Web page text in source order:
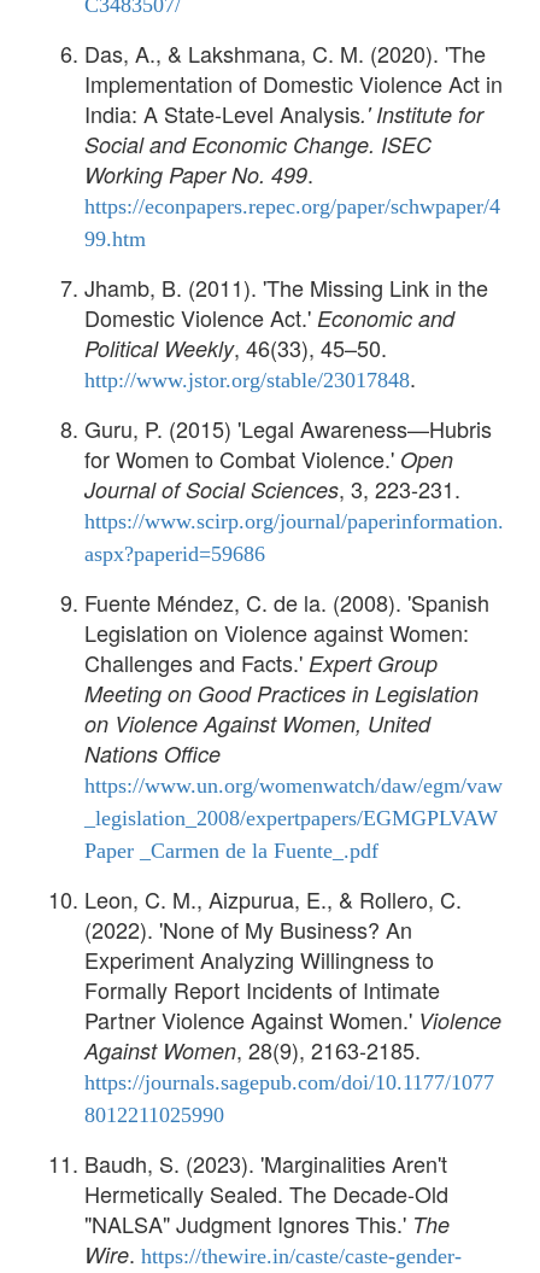
Das, A., & Lakshmana, C. M. (2020). 'The
Implementation of Domestic Violence Act in
India: A State-Level Analysis.' Institute for
Social and Economic Change. ISEC
Working Paper No. 499.
https://econpapers.repec.org/paper/schwpaper/4
99.htm
Jhamb, B. (2011). 'The Missing Link in the
Domestic Violence Act.' Economic and
Political Weekly, 46(33), 45–50.
http://www.jstor.org/stable/23017848.
Guru, P. (2015) 'Legal Awareness—Hubris
for Women to Combat Violence.' Open
Journal of Social Sciences, 3, 223-231.
https://www.scirp.org/journal/paperinformation.
aspx?paperid=59686
Fuente Méndez, C. de la. (2008). 'Spanish
Legislation on Violence against Women:
Challenges and Facts.' Expert Group
Meeting on Good Practices in Legislation
on Violence Against Women, United
Nations Office
https://www.un.org/womenwatch/daw/egm/vaw
_legislation_2008/expertpapers/EGMGPLVAW
Paper _Carmen de la Fuente_.pdf
Leon, C. M., Aizpurua, E., & Rollero, C.
(2022). 'None of My Business? An
Experiment Analyzing Willingness to
Formally Report Incidents of Intimate
Partner Violence Against Women.' Violence
Against Women, 28(9), 2163-2185.
https://journals.sagepub.com/doi/10.1177/1077
8012211025990
Baudh, S. (2023). 'Marginalities Aren't
Hermetically Sealed. The Decade-Old
"NALSA" Judgment Ignores This.' The
Wire. https://thewire.in/caste/caste-gender-